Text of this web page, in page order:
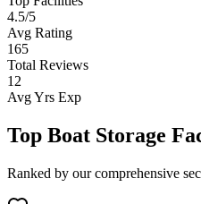
4.5/5
Avg Rating
165
Total Reviews
12
Avg Yrs Exp
Top Boat Storage
Ranked by our comprehensive